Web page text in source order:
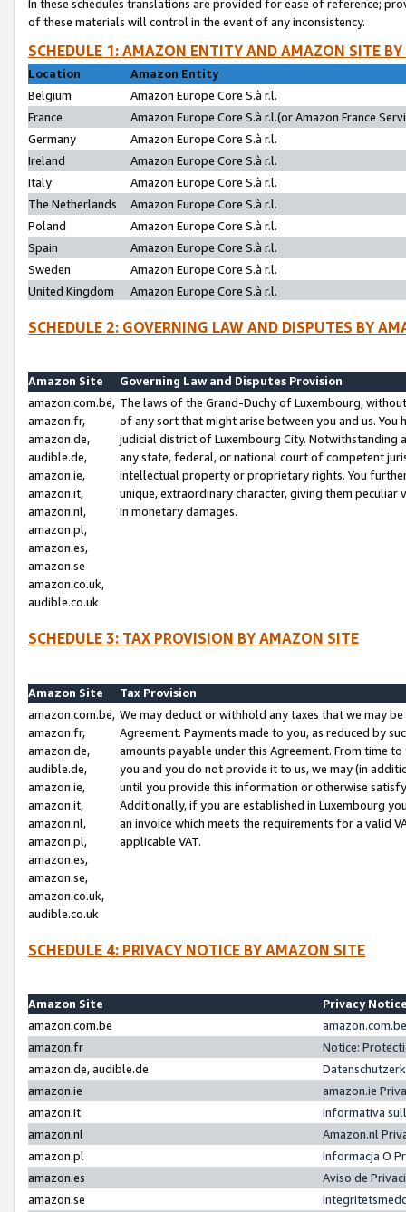
In these schedules translations are provided for ease of reference;
of these materials will control in the event of any inconsistency.
SCHEDULE 1: AMAZON ENTITY AND AMAZON SITE
Location
Amazon Entity
Belgium
Amazon Europe Core S.à r.l.
France
Amazon Europe Core S.à r.l.(or Amazon France
Germany
Amazon Europe Core S.à r.l.
Ireland
Amazon Europe Core S.à r.l.
Italy
Amazon Europe Core S.à r.l.
The Netherlands
Amazon Europe Core S.à r.l.
Poland
Amazon Europe Core S.à r.l.
Spain
Amazon Europe Core S.à r.l.
Sweden
Amazon Europe Core S.à r.l.
United Kingdom
Amazon Europe Core S.à r.l.
SCHEDULE 2: GOVERNING LAW AND DISPUTES BY
Amazon Site
Governing Law and Disputes Provision
amazon.com.be,
amazon.fr,
amazon.de,
audible.de,
amazon.ie,
amazon.it,
amazon.nl,
amazon.pl,
amazon.es,
amazon.se
amazon.co.uk,
audible.co.uk
The laws of the Grand-Duchy of Luxembourg,
of any sort that might arise between you and us.
judicial district of Luxembourg City. Notwithstanding
any state, federal, or national court of competent
intellectual property or proprietary rights. You
unique, extraordinary character, giving them
in monetary damages.
SCHEDULE 3: TAX PROVISION BY AMAZON SITE
Amazon Site
Tax Provision
amazon.com.be,
amazon.fr,
amazon.de,
audible.de,
amazon.ie,
amazon.it,
amazon.nl,
amazon.pl,
amazon.es,
amazon.se,
amazon.co.uk,
audible.co.uk
We may deduct or withhold any taxes that we may
Agreement. Payments made to you, as reduced by
amounts payable under this Agreement. From time
you and you do not provide it to us, we may (in
until you provide this information or otherwise
Additionally, if you are established in Luxembourg
an invoice which meets the requirements for a valid
applicable VAT.
SCHEDULE 4: PRIVACY NOTICE BY AMAZON SITE
Amazon Site
Privacy
amazon.com.be
amazon.fr
Notice:
amazon.de, audible.de
amazon.ie
amazon.ie
amazon.it
Informativa
amazon.nl
Amazon.nl
amazon.pl
Informacja O
amazon.es
Aviso de
amazon.se